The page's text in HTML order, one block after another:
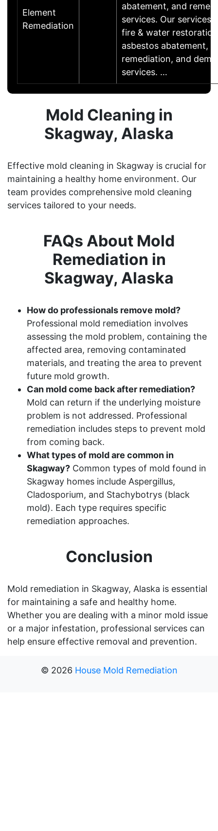
Element
Remediation
abatement, and
services. Our services
fire & water
asbestos abatement,
remediation, and
services. …
Mold Cleaning in
Skagway, Alaska
Effective mold cleaning in Skagway is crucial for
maintaining a healthy home environment. Our
team provides comprehensive mold cleaning
services tailored to your needs.
FAQs About Mold
Remediation in
Skagway, Alaska
How do professionals remove mold?
Professional mold remediation involves
assessing the mold problem, containing the
affected area, removing contaminated
materials, and treating the area to prevent
future mold growth.
Can mold come back after remediation?
Mold can return if the underlying moisture
problem is not addressed. Professional
remediation includes steps to prevent mold
from coming back.
What types of mold are common in
Skagway? Common types of mold found in
Skagway homes include Aspergillus,
Cladosporium, and Stachybotrys (black
mold). Each type requires specific
remediation approaches.
Conclusion
Mold remediation in Skagway, Alaska is essential
for maintaining a safe and healthy home.
Whether you are dealing with a minor mold issue
or a major infestation, professional services can
help ensure effective removal and prevention.
© 2026 House Mold Remediation